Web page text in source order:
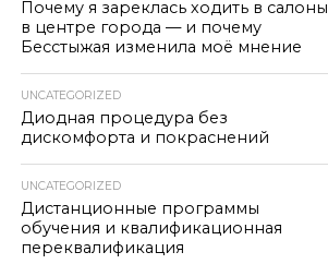
Почему я зареклась ходить в салоны
в центре города — и почему
Бесстыжая изменила моё мнение
UNCATEGORIZED
Диодная процедура без
дискомфорта и покраснений
UNCATEGORIZED
Дистанционные программы
обучения и квалификационная
переквалификация